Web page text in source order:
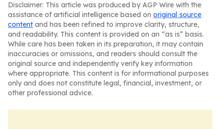
Disclaimer: This article was produced by AGP Wire with the
assistance of artificial intelligence based on original source
content and has been refined to improve clarity, structure,
and readability. This content is provided on an “as is” basis.
While care has been taken in its preparation, it may contain
inaccuracies or omissions, and readers should consult the
original source and independently verify key information
where appropriate. This content is for informational purposes
only and does not constitute legal, financial, investment, or
other professional advice.